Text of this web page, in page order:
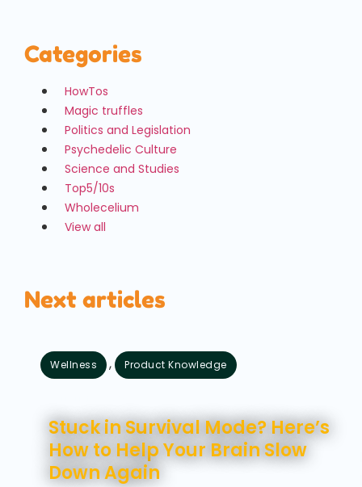
Categories
HowTos
Magic truffles
Politics and Legislation
Psychedelic Culture
Science and Studies
Top5/10s
Wholecelium
View all
Next articles
Wellness , Product Knowledge
Stuck in Survival Mode? Here’s
How to Help Your Brain Slow
Down Again